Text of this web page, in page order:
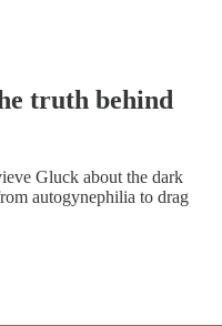
truth behind
Gluck about the dark
autogynephilia to drag